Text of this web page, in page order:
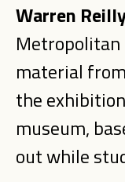
Warren
material from
the
museum,
out while